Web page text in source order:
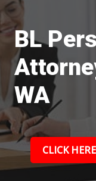
BL
WA
CLICK